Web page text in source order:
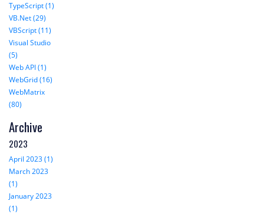
TypeScript (1)
VB.Net (29)
VBScript (11)
Visual Studio
(5)
Web API (1)
WebGrid (16)
WebMatrix
(80)
Archive
2023
April 2023 (1)
March 2023
(1)
January 2023
(1)